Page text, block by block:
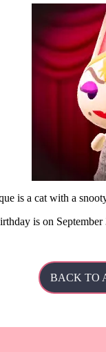
is a cat with a
is on
BACK TO